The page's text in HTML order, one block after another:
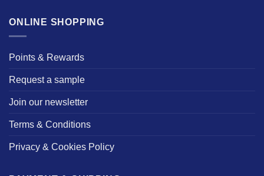
ONLINE SHOPPING
Points & Rewards
Request a sample
Join our newsletter
Terms & Conditions
Privacy & Cookies Policy